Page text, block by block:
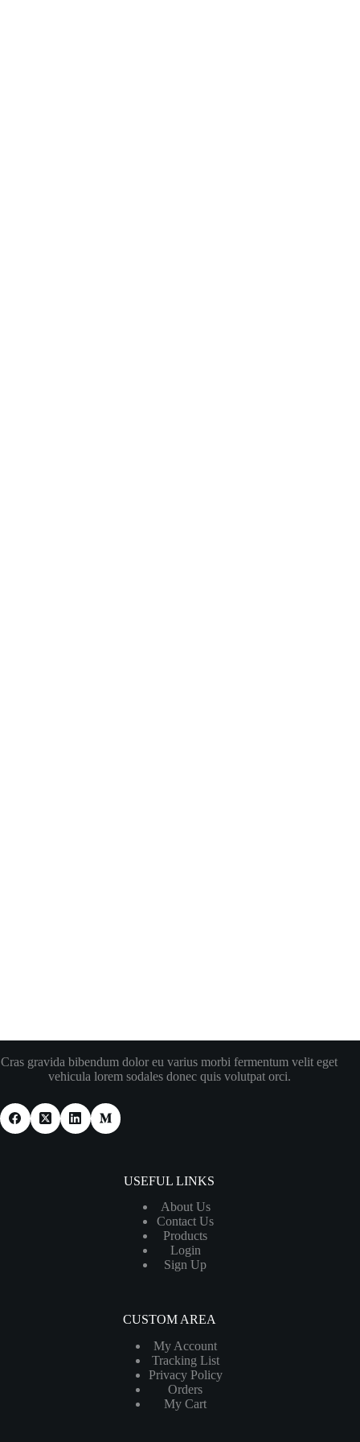
Cras gravida bibendum dolor eu varius morbi fermentum velit eget
vehicula lorem sodales donec quis volutpat orci.
USEFUL LINKS
About Us
Contact Us
Products
Login
Sign Up
CUSTOM AREA
My Account
Tracking List
Privacy Policy
Orders
My Cart